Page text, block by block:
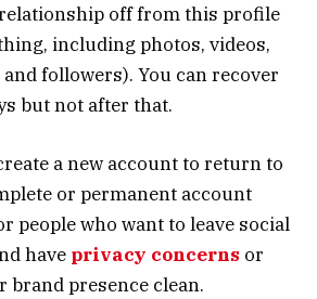
off from this profile
including photos, videos,
followers). You can recover
but not after that.
a new account to return to
or permanent account
people who want to leave social
have privacy concerns or
brand presence clean.